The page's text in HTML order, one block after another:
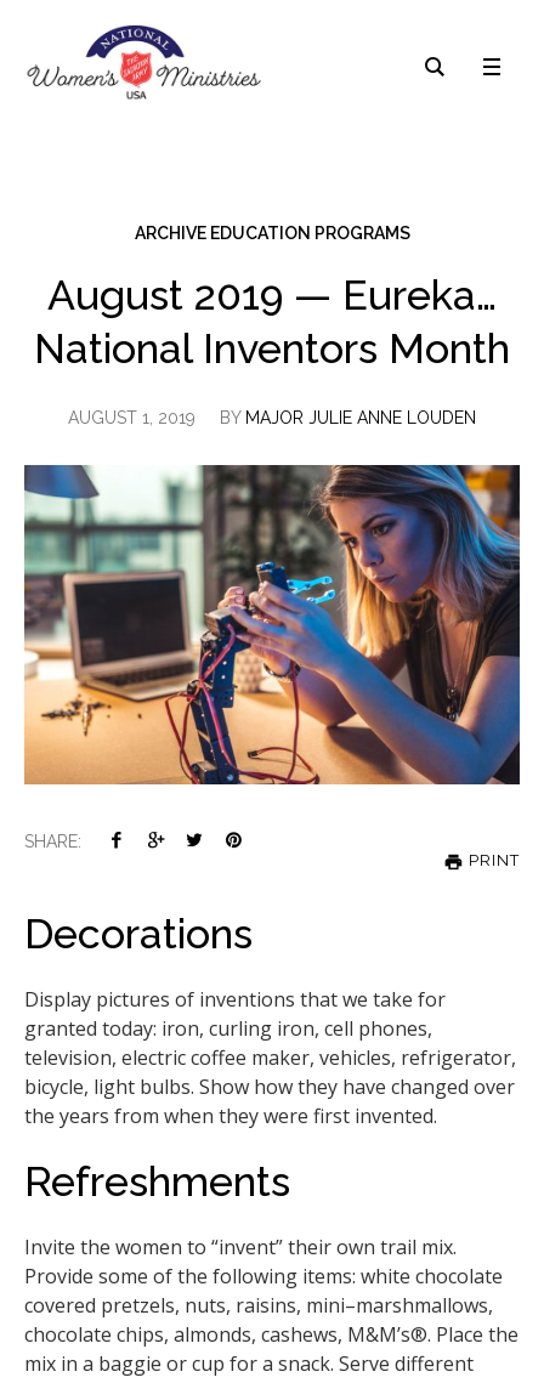
ARCHIVE EDUCATION PROGRAMS
August 2019 — Eureka…
National Inventors Month
AUGUST 1, 2019 BY MAJOR JULIE ANNE LOUDEN
SHARE:
PRINT
Decorations
Display pictures of inventions that we take for
granted today: iron, curling iron, cell phones,
television, electric coffee maker, vehicles, refrigerator,
bicycle, light bulbs. Show how they have changed over
the years from when they were first invented.
Refreshments
Invite the women to “invent” their own trail mix.
Provide some of the following items: white chocolate
covered pretzels, nuts, raisins, mini–marshmallows,
chocolate chips, almonds, cashews, M&M’s®. Place the
mix in a baggie or cup for a snack. Serve different